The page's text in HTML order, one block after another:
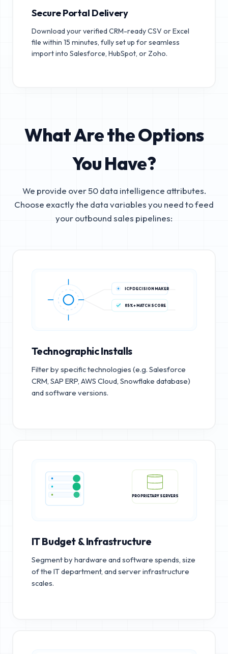
Secure Portal Delivery
Download your verified CRM-ready CSV or Excel
file within 15 minutes, fully set up for seamless
import into Salesforce, HubSpot, or Zoho.
What Are the Options
You Have?
We provide over 50 data intelligence attributes.
Choose exactly the data variables you need to feed
your outbound sales pipelines:
ICP DECISION MAKER
85%+ MATCH SCORE
Technographic Installs
Filter by specific technologies (e.g. Salesforce
CRM, SAP ERP, AWS Cloud, Snowflake database)
and software versions.
PROPRIETARY SERVERS
IT Budget & Infrastructure
Segment by hardware and software spends, size
of the IT department, and server infrastructure
scales.